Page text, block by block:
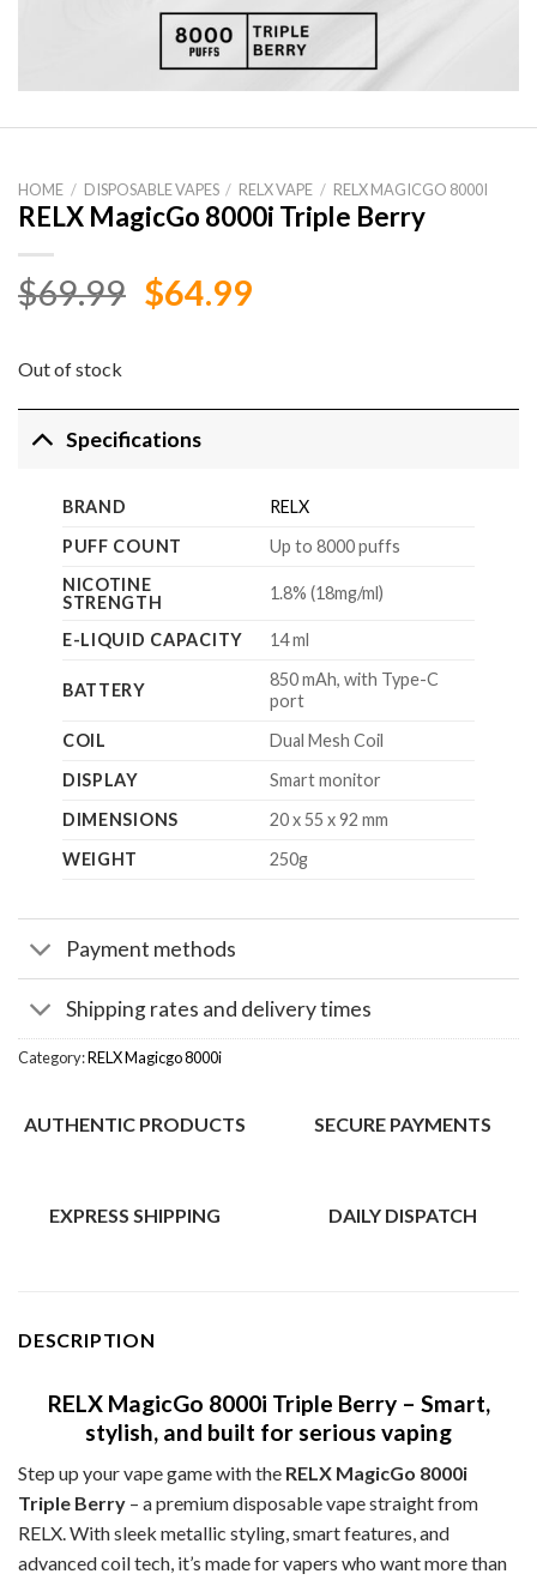
HOME / DISPOSABLE VAPES / RELX VAPE / RELX MAGICGO 8000I
RELX MagicGo 8000i Triple Berry
$69.99 Original
$64.99Current
Out of stock
Specifications
BRAND
RELX
PUFF COUNT
Up to 8000 puffs
NICOTINE
STRENGTH
1.8% (18mg/ml)
E-LIQUID CAPACITY 14 ml
BATTERY
850 mAh, with Type-C
port
COIL
Dual Mesh Coil
DISPLAY
Smart monitor
DIMENSIONS
20 x 55 x 92 mm
WEIGHT
250g
Payment methods
Shipping rates and delivery times
Category:RELX Magicgo 8000i
AUTHENTIC PRODUCTS SECURE PAYMENTS
EXPRESS SHIPPING DAILY DISPATCH
DESCRIPTION
RELX MagicGo 8000i Triple Berry – Smart,
stylish, and built for serious vaping
Step up your vape game with the RELX MagicGo 8000i
Triple Berry – a premium disposable vape straight from
RELX. With sleek metallic styling, smart features, and
advanced coil tech, it’s made for vapers who want more than